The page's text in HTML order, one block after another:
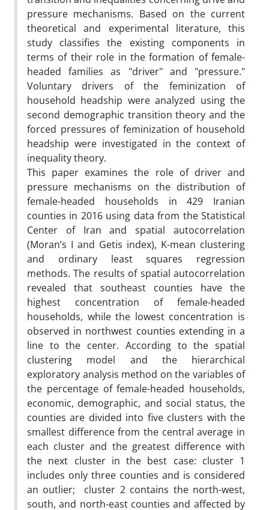
pressure mechanisms. Based on the current
theoretical and experimental literature, this
study classifies the existing components in
terms of their role in the formation of female-
headed families as "driver" and "pressure."
Voluntary drivers of the feminization of
household headship were analyzed using the
second demographic transition theory and the
forced pressures of feminization of household
headship were investigated in the context of
inequality theory.
This paper examines the role of driver and
pressure mechanisms on the distribution of
female-headed households in 429 Iranian
counties in 2016 using data from the Statistical
Center of Iran and spatial autocorrelation
(Moran’s I and Getis index), K-mean clustering
and ordinary least squares regression
methods. The results of spatial autocorrelation
revealed that southeast counties have the
highest concentration of female-headed
households, while the lowest concentration is
observed in northwest counties extending in a
line to the center. According to the spatial
clustering model and the hierarchical
exploratory analysis method on the variables of
the percentage of female-headed households,
economic, demographic, and social status, the
counties are divided into five clusters with the
smallest difference from the central average in
each cluster and the greatest difference with
the next cluster in the best case: cluster 1
includes only three counties and is considered
an outlier; cluster 2 contains the north-west,
south, and north-east counties and affected by